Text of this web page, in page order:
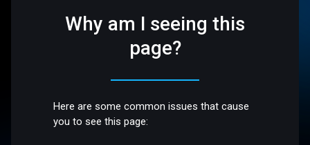
Why am I seeing this
page?
Here are some common issues that cause
you to see this page: